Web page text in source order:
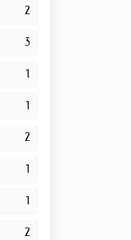
2
3
1
1
2
1
1
2